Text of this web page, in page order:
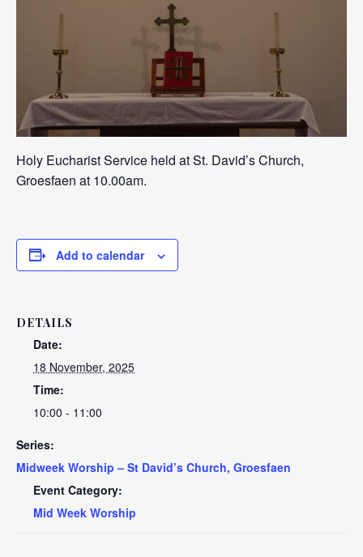
Holy Eucharist Service held at St. David’s Church,
Groesfaen at 10.00am.
Add to calendar
DETAILS
Date:
18 November, 2025
Time:
10:00 - 11:00
Series:
Midweek Worship – St David’s Church, Groesfaen
Event Category:
Mid Week Worship